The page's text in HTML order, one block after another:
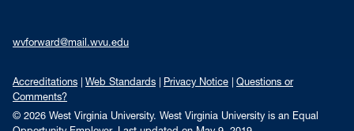
wvforward@mail.wvu.edu
Accreditations Web Standards Privacy Notice
Questions or
Comments?
© 2026 West Virginia University. West Virginia University is an Equal